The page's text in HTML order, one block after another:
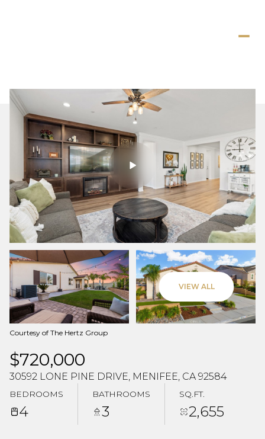
VIEW ALL
Courtesy of The Hertz Group
$720,000
30592 LONE PINE DRIVE, MENIFEE, CA 92584
BEDROOMS
4
BATHROOMS
3
SQ.FT.
2,655
Friday
07
Aug
Saturday
08